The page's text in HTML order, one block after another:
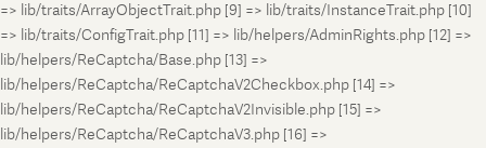
=> lib/traits/ArrayObjectTrait.php [9] => lib/traits/InstanceTrait.php [10]
=> lib/traits/ConfigTrait.php [11] => lib/helpers/AdminRights.php [12] =>
lib/helpers/ReCaptcha/Base.php [13] =>
lib/helpers/ReCaptcha/ReCaptchaV2Checkbox.php [14] =>
lib/helpers/ReCaptcha/ReCaptchaV2Invisible.php [15] =>
lib/helpers/ReCaptcha/ReCaptchaV3.php [16] =>